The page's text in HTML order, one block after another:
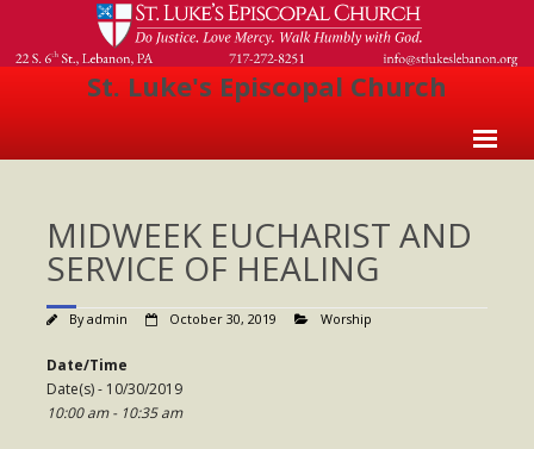
St. Luke's Episcopal Church
About Us
- Welcome
- Church History
- Clergy
- Vestry
MIDWEEK EUCHARIST AND
SERVICE OF HEALING
Byadmin October 30, 2019 Worship
Date/Time
Date(s) - 10/30/2019
10:00 am - 10:35 am